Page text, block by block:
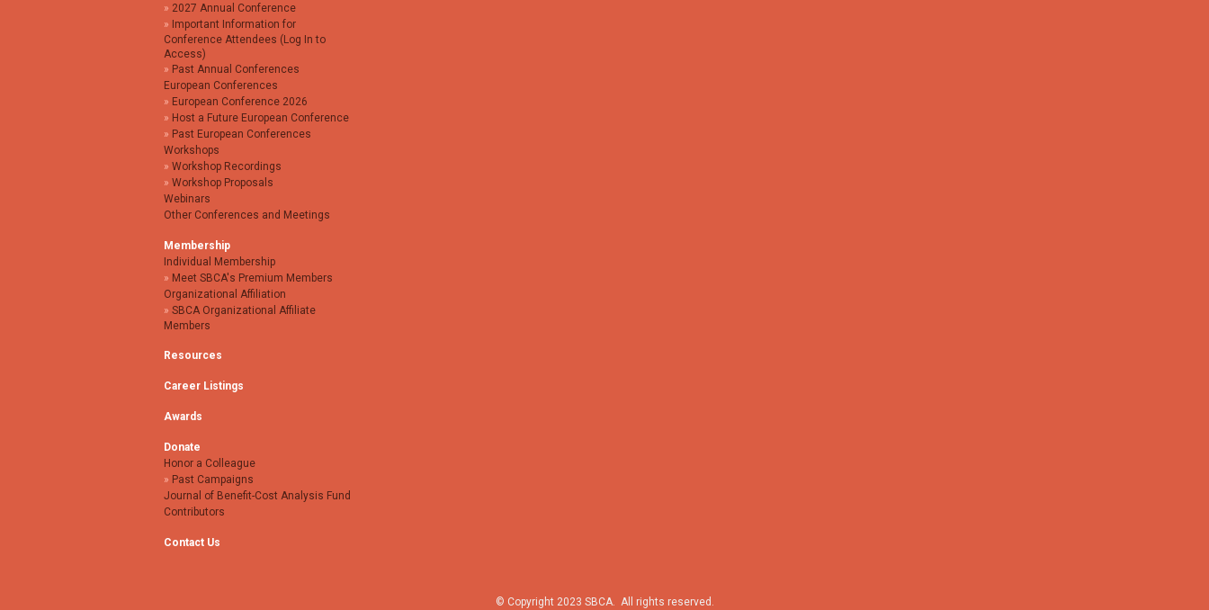
2027 Annual Conference
Important Information for
Conference Attendees (Log In to
Access)
Past Annual Conferences
European Conferences
European Conference 2026
Host a Future European Conference
Past European Conferences
Workshops
Workshop Recordings
Workshop Proposals
Webinars
Other Conferences and Meetings
Membership
Individual Membership
Meet SBCA's Premium Members
Organizational Affiliation
SBCA Organizational Affiliate
Members
Resources
Career Listings
Awards
Donate
Honor a Colleague
Past Campaigns
Journal of Benefit-Cost Analysis Fund
Contributors
Contact Us
© Copyright 2023 SBCA. All rights reserved.